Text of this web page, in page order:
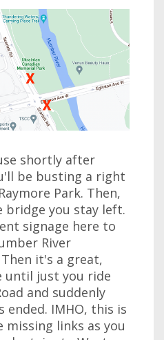
shortly after
be busting a right
Park. Then,
bridge you stay left.
signage here to
River
it's a great,
just you ride
and suddenly
ended. IMHO, this is
links as you